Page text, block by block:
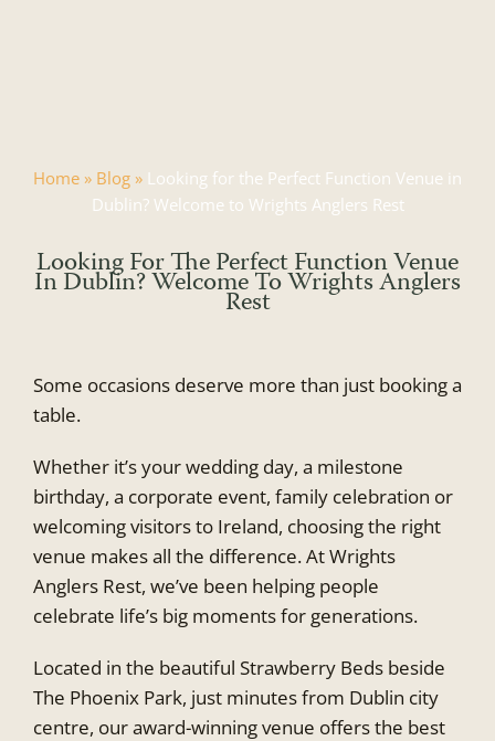
Home » Blog » Looking for the Perfect Function Venue in
Dublin? Welcome to Wrights Anglers Rest
Looking For The Perfect Function Venue
In Dublin? Welcome To Wrights Anglers
Rest
Some occasions deserve more than just booking a
table.
Whether it’s your wedding day, a milestone
birthday, a corporate event, family celebration or
welcoming visitors to Ireland, choosing the right
venue makes all the difference. At Wrights
Anglers Rest, we’ve been helping people
celebrate life’s big moments for generations.
Located in the beautiful Strawberry Beds beside
The Phoenix Park, just minutes from Dublin city
centre, our award-winning venue offers the best